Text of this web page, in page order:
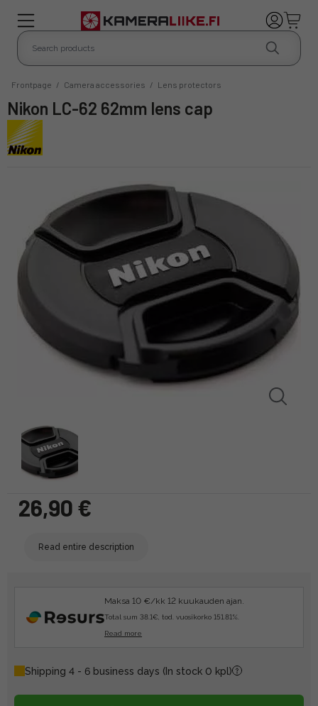
Frontpage / Camera accessories / Lens protectors
Nikon LC-62 62mm lens cap
26,90 €
Read entire description
Maksa 10 €/kk 12 kuukauden ajan.
Total sum 38.1€, tod. vuosikorko 151.81%.
Read more
Shipping 4 - 6 business days (In stock 0 kpl)